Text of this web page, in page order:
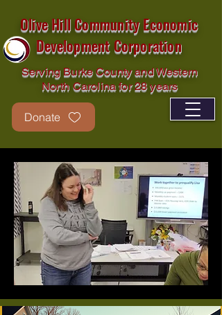
Olive Hill Community Economic
Development Corporation
Serving Burke County and Western
North Carolina for 28 years
Donate